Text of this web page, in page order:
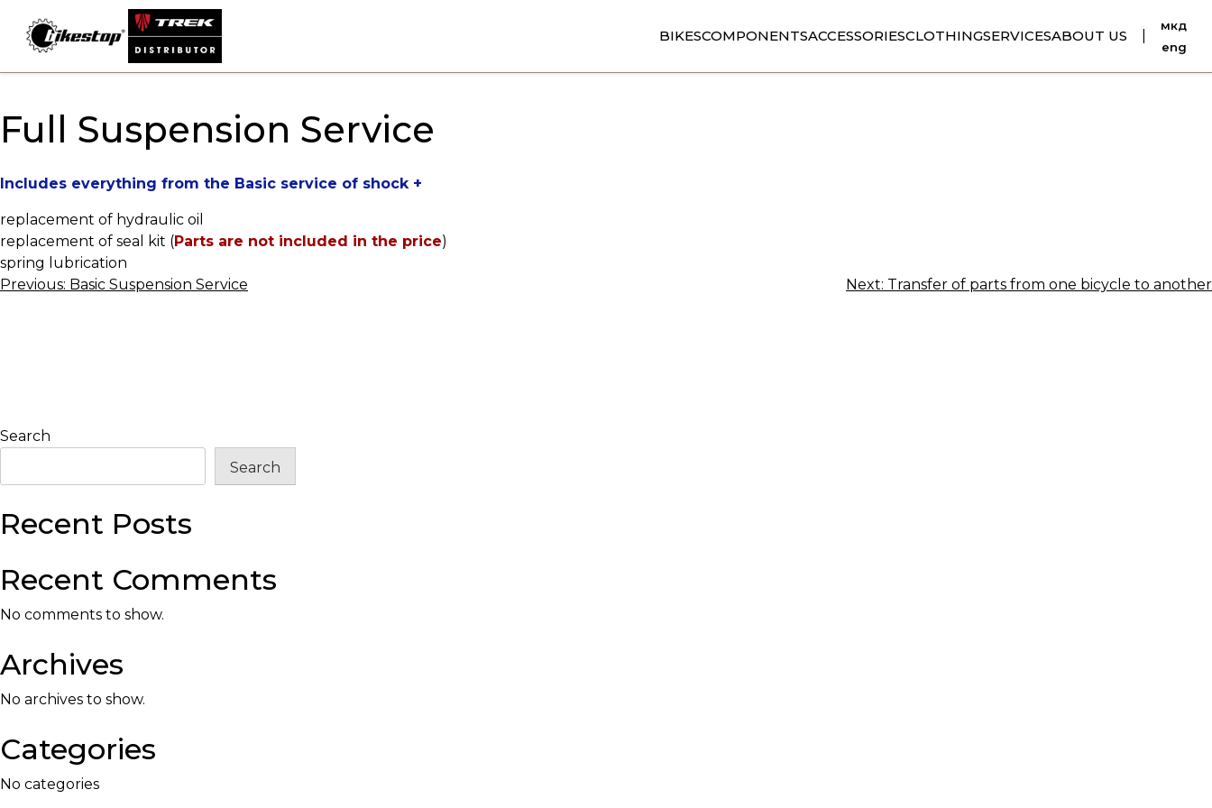
content
BIKESCOMPONENTSACCESSORIESCLOTHINGSERVICESABOUT US
мкд
eng
Full Suspension Service
Includes everything from the Basic service of shock +
replacement of hydraulic oil
replacement of seal kit (Parts are not included in the price)
spring lubrication
Post
Previous: Basic Suspension Service Next: Transfer of parts from one bicycle to another
Search
Search
Recent Posts
Recent Comments
No comments to show.
Archives
No archives to show.
Categories
No categories